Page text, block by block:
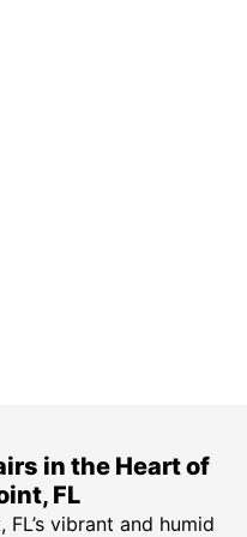
in the Heart of
FL
vibrant and humid